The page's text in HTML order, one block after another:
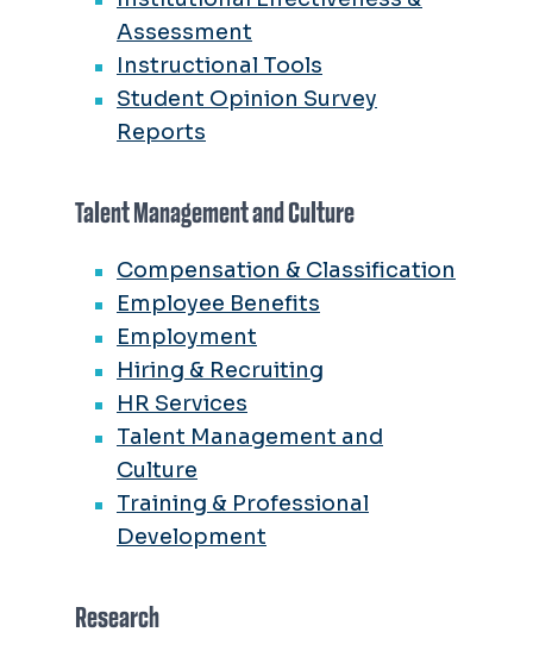
Assessment
Instructional Tools
Student Opinion Survey
Reports
Talent Management and Culture
Compensation & Classification
Employee Benefits
Employment
Hiring & Recruiting
HR Services
Talent Management and
Culture
Training & Professional
Development
Research